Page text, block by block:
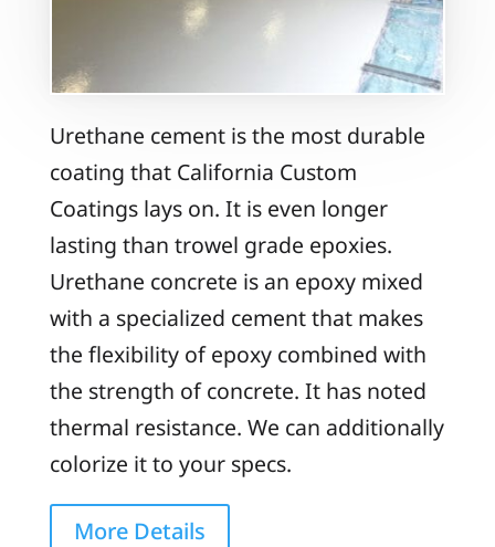
Urethane cement is the most durable
coating that California Custom
Coatings lays on. It is even longer
lasting than trowel grade epoxies.
Urethane concrete is an epoxy mixed
with a specialized cement that makes
the flexibility of epoxy combined with
the strength of concrete. It has noted
thermal resistance. We can additionally
colorize it to your specs.
More Details